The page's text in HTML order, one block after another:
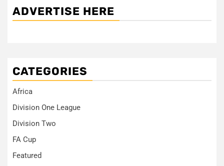
ADVERTISE HERE
CATEGORIES
Africa
Division One League
Division Two
FA Cup
Featured